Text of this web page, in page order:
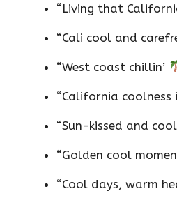
“Living that
“Cali cool and
“West coast chillin’
“California coolness
“Sun-kissed and
“Golden cool
“Cool days, warm